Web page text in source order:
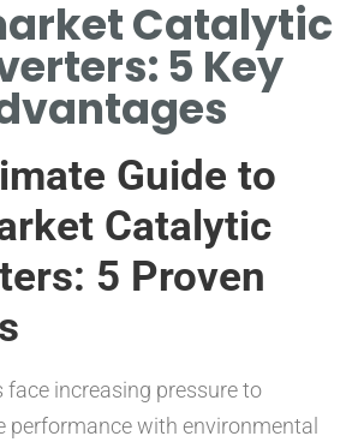
Catalytic
5 Key
Guide to
Catalytic
5 Proven
face increasing pressure to
performance with environmental